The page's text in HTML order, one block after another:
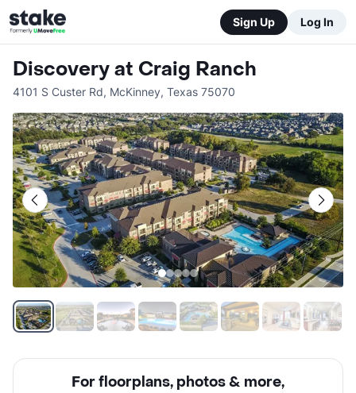
Sign Up Log In
Discovery at Craig Ranch
4101 S Custer Rd, McKinney, Texas 75070
For floorplans, photos & more,